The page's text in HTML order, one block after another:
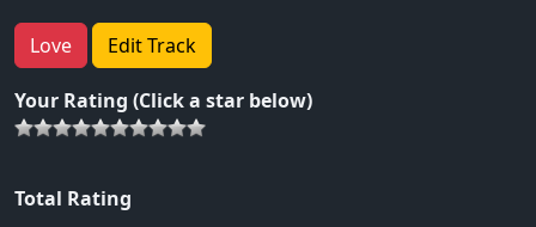
Love Edit Track
Your Rating (Click a star below)
Total Rating